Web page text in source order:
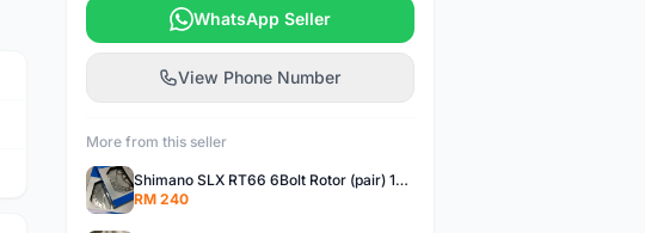
WhatsApp Seller
View Phone Number
More from this seller
Shimano SLX RT66 6Bolt Rotor (pair) 180mm @ free pos
RM 240